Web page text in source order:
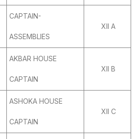
CAPTAIN-
ASSEMBLIES
XII A
AKBAR HOUSE
CAPTAIN
XII B
ASHOKA HOUSE
CAPTAIN
XII C